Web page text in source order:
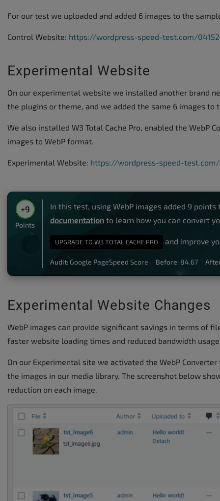
For our test we uploaded and added 6 images to the
Control Website: https://wordpress-speed-test.com/
Experimental Website
On our experimental website we installed another brand
the plugins or theme, and we added the same 6 images to
We also installed W3 Total Cache Pro, enabled the WebP
images to WebP format.
Experimental Website: https://wordpress-speed-
+9
Points
In this test, using WebP images added 9
documentation to learn how you can convert
UPGRADE TO W3 TOTAL CACHE PRO and improve
Audit: Google PageSpeed Score Before: 84.67
Experimental Website Changes
WebP images can provide significant savings in terms of
faster website loading times and reduced bandwidth
On our Experimental site we activated the WebP
the images in our media library. The screenshot below
reduction on each image.